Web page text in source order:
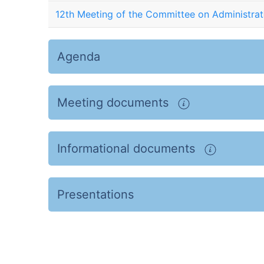
12th Meeting of the Committee on
Agenda
Meeting documents
Informational documents
Presentations